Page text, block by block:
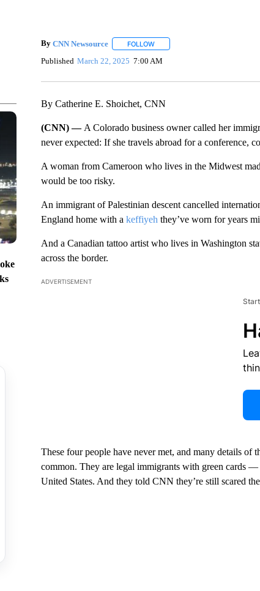
By CNN Newsource FOLLOWFOLLOW "" TO RECEIVE
Published March 22, 2025 7:00 AM
By Catherine E. Shoichet, CNN
(CNN) — A Colorado business owner called her
never expected: If she travels abroad for a conference,
A woman from Cameroon who lives in the Midwest
would be too risky.
An immigrant of Palestinian descent cancelled
England home with a keffiyeh they’ve worn for years
And a Canadian tattoo artist who lives in Washington
across the border.
ADVERTISEMENT
These four people have never met, and many details of
common. They are legal immigrants with green cards —
United States. And they told CNN they’re still scared